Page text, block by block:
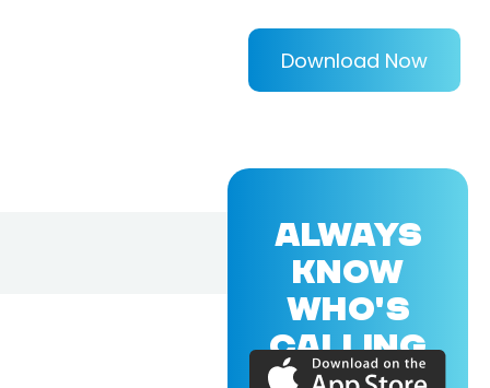
Download Now
ALWAYS
KNOW
WHO'S
CALLING